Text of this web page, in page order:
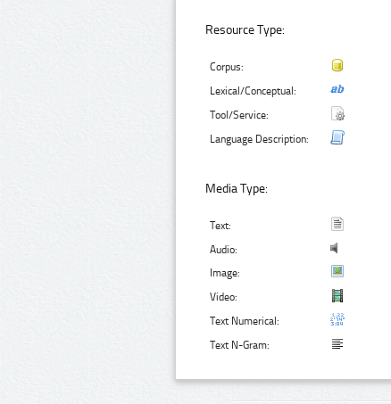
Resource Type:
Corpus:
Lexical/Conceptual:
Tool/Service:
Language Description:
Media Type:
Text:
Audio:
Image:
Video:
Text Numerical:
Text N-Gram: